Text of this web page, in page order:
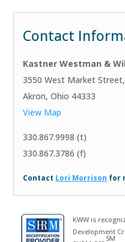
Contact
Kastner Westman &
3550 West Market
Akron, Ohio 44333
View Map
330.867.9998 (t)
330.867.3786 (f)
Contact Lori Morrison for
KWW is
Development
SM